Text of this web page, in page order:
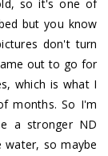
so it's one of
but you know
don't turn
out to go for
which is what I
months. So I'm
a stronger ND
so maybe